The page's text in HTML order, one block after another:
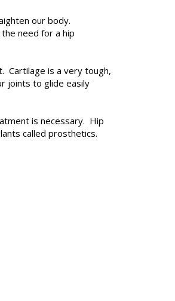
our body.
need for a hip
Cartilage is a very tough,
joints to glide easily
is necessary. Hip
called prosthetics.